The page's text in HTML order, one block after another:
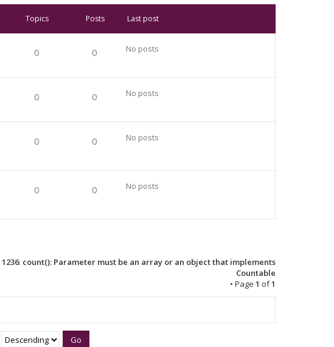
Topics Posts Last post
0 0 No posts
0 0 No posts
0 0 No posts
0 0 No posts
1236: count(): Parameter must be an array or an object that implements
Countable
• Page 1 of1